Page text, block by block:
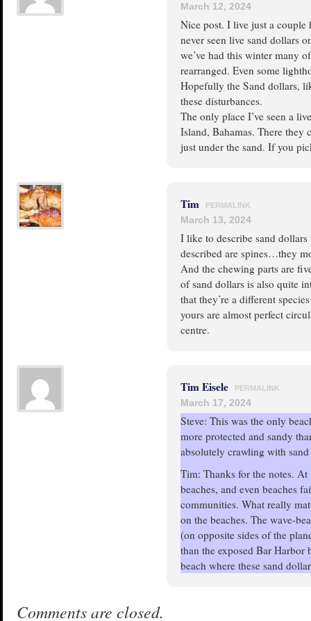
March 12, 2024
Nice post. I live just a
never seen live sand dollars
we’ve had this winter many
rearranged. Even some
Hopefully the Sand dollars,
these disturbances.
The only place I’ve seen a
Island, Bahamas. There they
just under the sand. If you
Tim PERMALINK
March 13, 2024
I like to describe sand
described are spines…they
And the chewing parts are
of sand dollars is also quite
that they’re a different
yours are almost perfect
centre.
Tim Eisele PERMALINK
March 17, 2024
Steve: This was the only
more protected and sandy
absolutely crawling with
Tim: Thanks for the notes. At
beaches, and even beaches
communities. What really
on the beaches. The wave-
(on opposite sides of the
than the exposed Bar Harbor
beach where these sand
Comments are closed.